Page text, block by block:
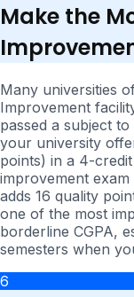
Make the
Many universities
Improvement
passed a subject
your university
points) in a 4-
improvement
adds 16 quality
one of the most
borderline CGPA,
semesters when
6